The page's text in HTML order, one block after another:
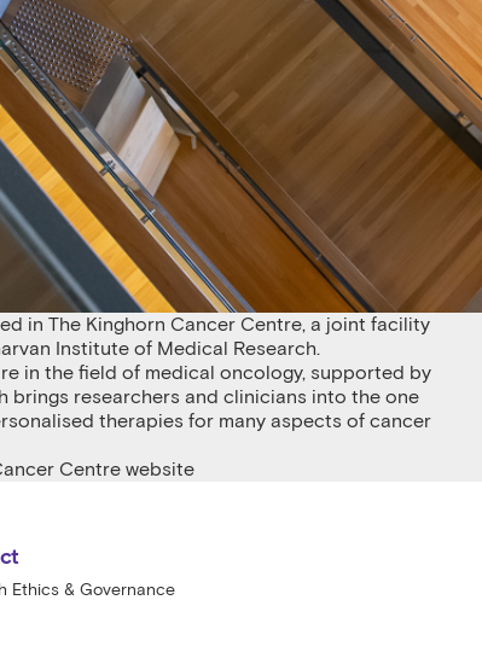
in The Kinghorn Cancer Centre, a joint facility
Institute of Medical Research.
in the field of medical oncology, supported by
brings researchers and clinicians into the one
therapies for many aspects of cancer
Centre website
Medical Research
Ethics & Governance